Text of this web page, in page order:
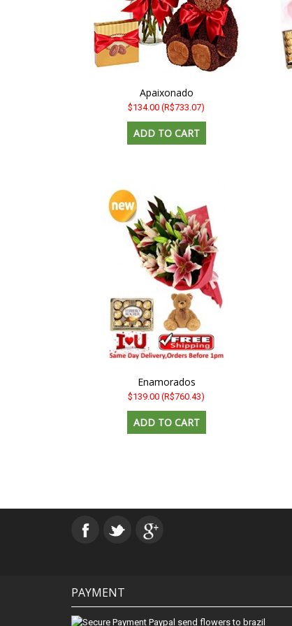
Apaixonado
$134.00 (R$733.07)
Enamorados
$139.00 (R$760.43)
PAYMENT